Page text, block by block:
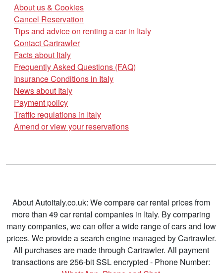
About us & Cookies
Cancel Reservation
Tips and advice on renting a car in Italy
Contact Cartrawler
Facts about Italy
Frequently Asked Questions (FAQ)
Insurance Conditions in Italy
News about Italy
Payment policy
Traffic regulations in Italy
Amend or view your reservations
About Autoitaly.co.uk: We compare car rental prices from
more than 49 car rental companies in Italy. By comparing
many companies, we can offer a wide range of cars and low
prices. We provide a search engine managed by Cartrawler.
All purchases are made through Cartrawler. All payment
transactions are 256-bit SSL encrypted - Phone Number: